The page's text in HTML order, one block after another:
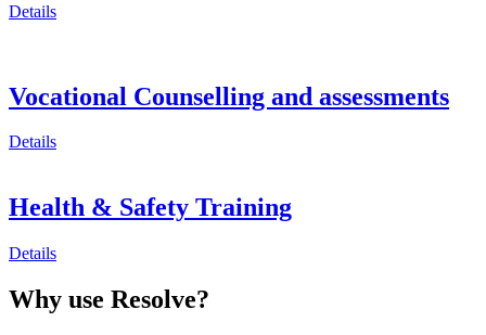
Details
Vocational Counselling and assessments
Details
Health & Safety Training
Details
Why use Resolve?